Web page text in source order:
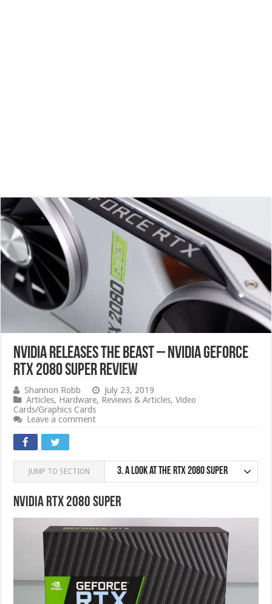
Nvidia Releases The Beast – Nvidia GeForce
RTX 2080 SUPER Review
Shannon Robb
July 23, 2019
Articles, Hardware, Reviews & Articles,Video
Cards/Graphics Cards
Leave a comment
JUMP TO SECTION 3.A look at the RTX 2080 SUPER
Nvidia RTX 2080 SUPER